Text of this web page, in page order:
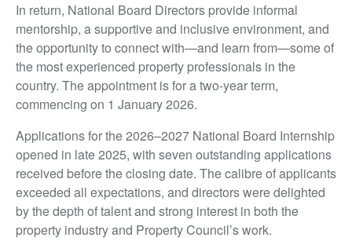
In return, National Board Directors provide informal
mentorship, a supportive and inclusive environment, and
the opportunity to connect with—and learn from—some of
the most experienced property professionals in the
country. The appointment is for a two-year term,
commencing on 1 January 2026.
Applications for the 2026–2027 National Board Internship
opened in late 2025, with seven outstanding applications
received before the closing date. The calibre of applicants
exceeded all expectations, and directors were delighted
by the depth of talent and strong interest in both the
property industry and Property Council’s work.